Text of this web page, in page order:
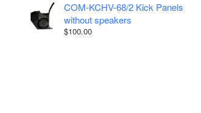
COM-KCHV-68/2 Kick Panels
without speakers
$100.00